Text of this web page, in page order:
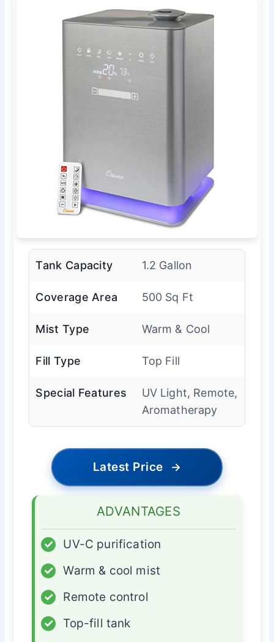
Tank Capacity 1.2 Gallon
Coverage Area 500 Sq Ft
Mist Type Warm & Cool
Fill Type Top Fill
Special Features
UV Light, Remote,
Aromatherapy
Latest Price →
ADVANTAGES
✓
UV-C purification
✓
Warm & cool mist
✓
Remote control
✓
Top-fill tank